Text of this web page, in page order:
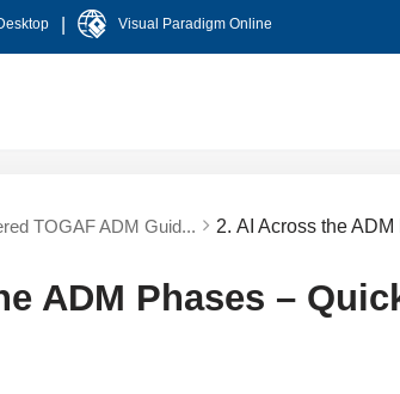
Visual Paradigm Online
TOGAF ADM Guid... 2. AI Across the
ADM Phases –